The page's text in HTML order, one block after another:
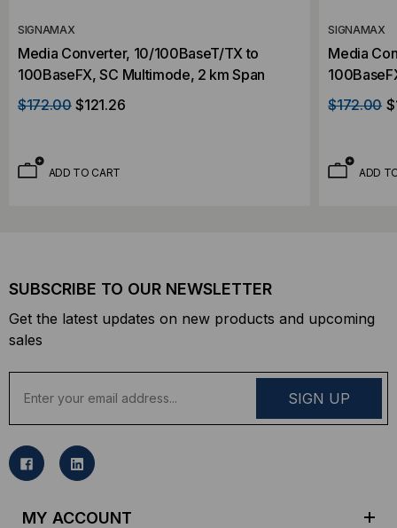
SIGNAMAX
Media Converter, 10/100BaseT/TX to
100BaseFX, SC Multimode, 2 km Span
$172.00 $121.26
ADD TO CART
SIGNAMAX
Media
$172.00
ADD
SUBSCRIBE TO OUR NEWSLETTER
Get the latest updates on new products and upcoming
sales
a
l
MY ACCOUNT